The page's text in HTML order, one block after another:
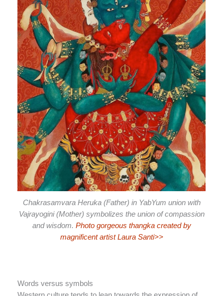
Chakrasamvara Heruka (Father) in YabYum union with
Vajrayogini (Mother) symbolizes the union of compassion
and wisdom. Photo gorgeous thangka created by
magnificent artist Laura Santi>>
Words versus symbols